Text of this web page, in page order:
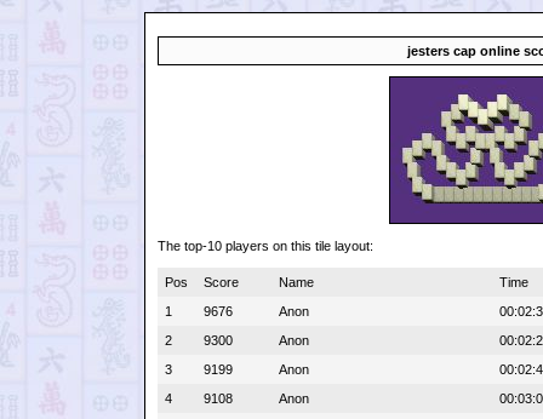
jesters cap online
The top-10 players on this tile layout:
Pos Score Name
Time
1
9676 Anon
2
9300 Anon
3
9199 Anon
4
9108 Anon